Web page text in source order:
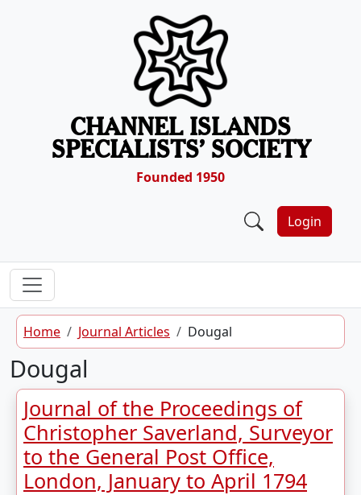
CHANNEL ISLANDS
SPECIALISTS’ SOCIETY
Founded 1950
Login
Home Journal Articles Dougal
Dougal
Journal of the Proceedings of
Christopher Saverland, Surveyor
to the General Post Office,
London, January to April 1794